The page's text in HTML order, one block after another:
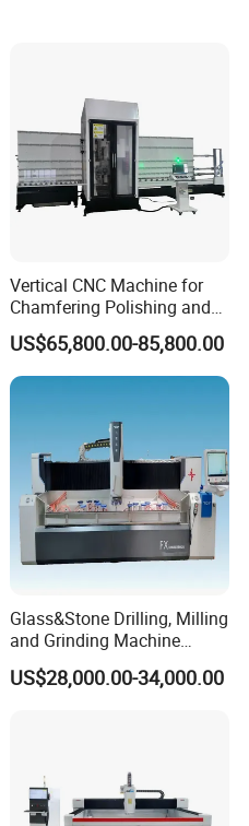
Vertical CNC Machine for
Chamfering Polishing and
Grooving
US$65,800.00-85,800.00
Glass&Stone Drilling, Milling
and Grinding Machine
Factory Direct Glass
Processing Center
US$28,000.00-34,000.00